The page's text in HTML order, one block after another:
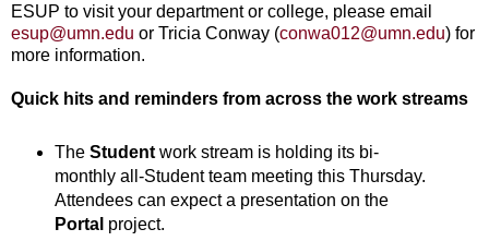
ESUP to visit your department or college, please email
esup@umn.edu or Tricia Conway (conwa012@umn.edu) for
more information.
Quick hits and reminders from across the work streams
The Studentwork stream is holding its bi-
monthly all-Student team meeting this Thursday.
Attendees can expect a presentation on the
Portal project.